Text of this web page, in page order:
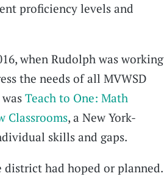
proficiency levels and
when Rudolph was working
the needs of all MVWSD
Teach to One: Math
Classrooms, a New York-
skills and gaps.
had hoped or planned.